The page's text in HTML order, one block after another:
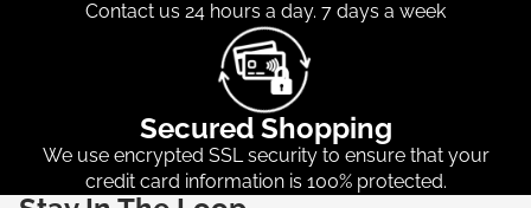
Contact us 24 hours a day. 7 days a week
Secured Shopping
We use encrypted SSL security to ensure that your
credit card information is 100% protected.